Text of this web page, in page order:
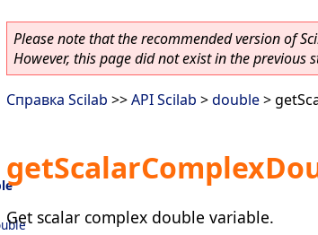
Please note that the recommended version of
However, this page did not exist in the previous
Справка Scilab >>API Scilab >double>
Get scalar complex double variable.